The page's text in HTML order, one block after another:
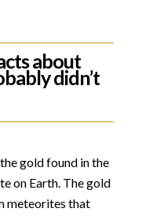
about
didn’t
gold found in the
on Earth. The gold
meteorites that